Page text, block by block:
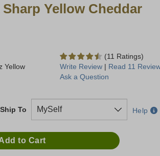
Yellow Cheddar
Yellow
(11 Ratings)
Write Review | Read 11
Ask a Question
Ship To Help